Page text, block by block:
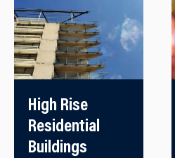
High Rise
Residential
Buildings